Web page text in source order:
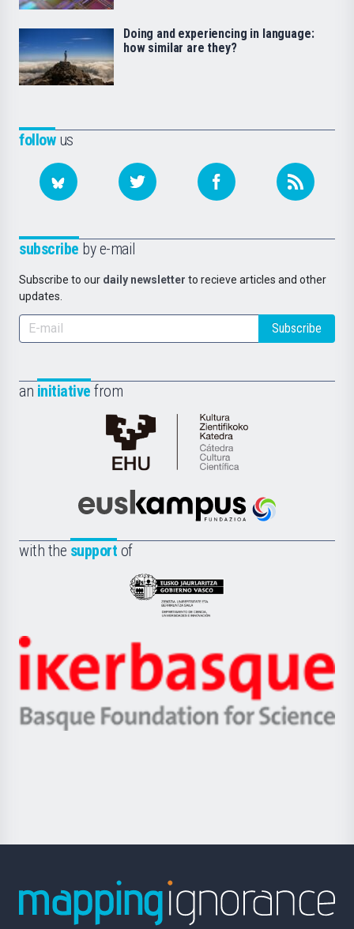
followus
subscribe by e-mail
Subscribe to our daily newsletter to recieve articles and other
updates.
Subscribe
an initiative from
Cátedra
de
Científica
la
Euskampus
with the support of
Eusko
Jaurlaritza
Zientzia,
Unibertsitatea
Berrikuntza
Ikerbasque
-
Basque
Doing and experiencing in language:
how similar are they?